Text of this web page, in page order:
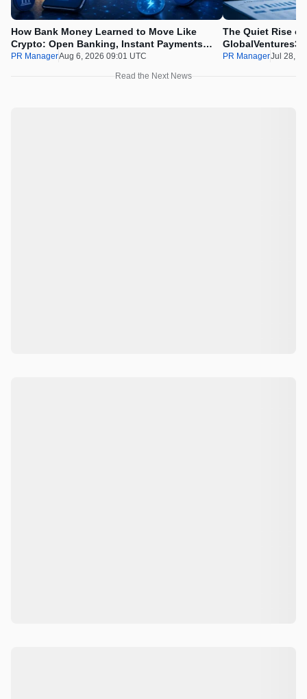
How Bank Money Learned to Move Like
Crypto: Open Banking, Instant Payments
and Finland in 2026
PR ManagerAug 6, 2026 09:01 UTC
The Quiet Rise
Beating the Urge
PR ManagerJul 28,
Read the Next News